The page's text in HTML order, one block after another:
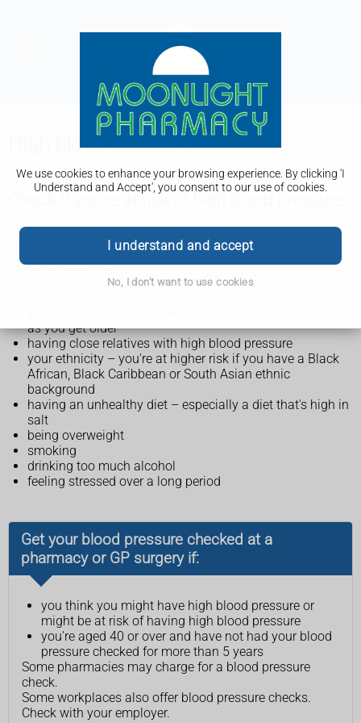
We use cookies to enhance your browsing experience. By clicking 'I
Understand and Accept', you consent to our use of cookies.
I understand and accept
No, I don't want to use cookies
High blood pressure
Check if you're at risk of high blood pressure
High blood pressure is very common, especially in older
adults. There are usually no symptoms, so you may not
realise you have it.
Things that increase your chances of having high blood
as you get older
having close relatives with high blood pressure
your ethnicity – you're at higher risk if you have a Black
African, Black Caribbean or South Asian ethnic
background
having an unhealthy diet – especially a diet that's high in
salt
being overweight
smoking
drinking too much alcohol
feeling stressed over a long period
Get your blood pressure checked at a
pharmacy or GP surgery if:
you think you might have high blood pressure or
might be at risk of having high blood pressure
you're aged 40 or over and have not had your blood
pressure checked for more than 5 years
Some pharmacies may charge for a blood pressure
check.
Some workplaces also offer blood pressure checks.
Check with your employer.